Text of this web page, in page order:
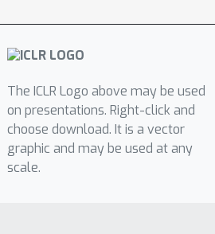
The ICLR Logo above may be used
on presentations. Right-click and
choose download. It is a vector
graphic and may be used at any
scale.